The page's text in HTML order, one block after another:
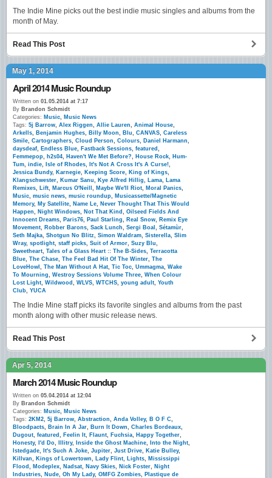
The Indie Mine picks out the best indie music singles and albums from the
month of May.
Read This Post
May 1, 2014
April 2014 Music Roundup
Written on 01.05.2014 at 7:17
By Brandon Schmidt
Categories: Music
Music News
Tags: 5j Barrow Alex Riggen Allie Lauren Animal House
Arkells
Benjamin Hughes Billy Moon Blu CANVAS Careless
Smile Cartographers Cloud Person Colours Daniel Harmann
daysdeaf
Endless Blue Fastback Sessions featured
Femmepop
h2s04 Haven't We Met Before? House Rock
Hum-
Tum indie Isle of Rhodes It's Not A Cross It's A Curse!
Jessica Bundy, Karnegie Keeping Score King of Kings
Klangschwester
Kumar Sanu Kye Alfred Hillig Lama
Lama
Remixes
Lift Marcus O'Neill Maybe We'll Riot Moral Panics
Music music news music roundup
Musicassette/Magnetic
Memory, My Satellite Name Le
Never Thought That This Would
Happen
Night Windows Not That Kind
Oilseed Fields And
Innocent Dreams
Paris76 Paul Starling Real Snow
Remix Eye
Movement
Robber Barons Sack Lunch Sergi Boal Sétamùr
Seth Majka Shotgun No Blitz Simon Waldram Sisterella Slim
Wray, spotlight staff picks Suit of Armor Suzy Blu
Sweetheart Tales of a Glass Heart :: The B-Sides Terracotta
Blue The Chase The Feel Bad Hit Of The Winter The
LoveHowl
The Man Without A Hat Tic Toc Ummagma Wake
To Mourning
Westroy Sessions Volume Three When Colour
Lost Light Wildwood WLVS WTCHS young adult Youth
Club YUCA
The Indie Mine staff picks its favorite singles and albums from the past
month along with other music release news.
Read This Post
Apr 5, 2014
March 2014 Music Roundup
Written on 05.04.2014 at 12:04
By Brandon Schmidt
Categories: Music
Music News
Tags: 2KM2 5j Barrow Abstraction Anda Volley, B O F C
Bloodpacts
Brain In A Jar Burn It Down Charles Bordeaux
Dugout featured Feelin It Flaunt Fuchsia Happy Together
Honesty, I'd Do Illitry, Inside the Ghost Machine Into the Night
Istedgade
It's Such A Joke Jupiter Just Drive Katie Bulley,
Killvan
Kings of Lowertown Lady Flint Lights
Mississippi
Flood
Modeplex Nadsat Navy Skies Nick Foster
Night
Industries
Nude Oh My Lady, OMFG Zombies
Plastique de